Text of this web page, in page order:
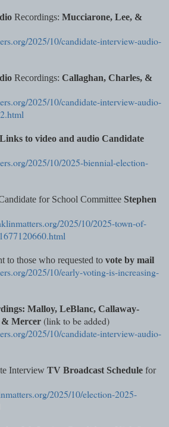
Recordings: Mucciarone, Lee, &
2025/10/candidate-interview-audio-
Recordings: Callaghan, Charles, &
2025/10/candidate-interview-audio-
Links to video and audio Candidate
2025/10/2025-biennial-election-
for School Committee Stephen
2025/10/2025-town-of-
to those who requested to vote by mail
2025/10/early-voting-is-increasing-
Malloy, LeBlanc, Callaway-
Mercer (link to be added)
2025/10/candidate-interview-audio-
Interview TV Broadcast Schedule for
2025/10/election-2025-